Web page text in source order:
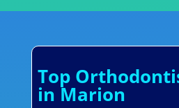
Top
in Marion